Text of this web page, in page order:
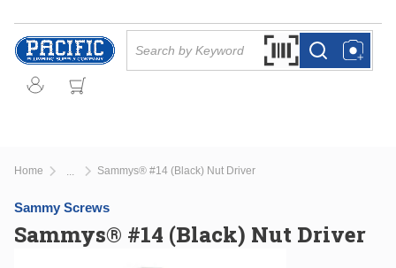
Skip to main content
Search by Barcode
more infomore info
Home Sammys® #14 (Black) Nut Driver
Sammy Screws
Sammys® #14 (Black) Nut Driver